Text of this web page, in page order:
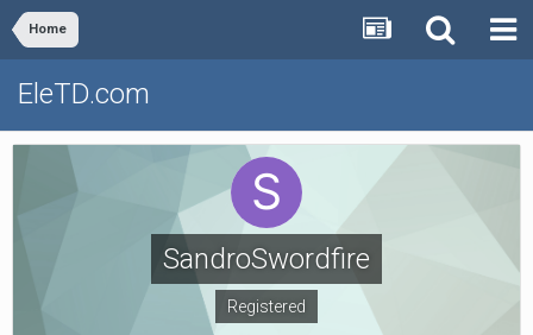
Home
EleTD.com
SandroSwordfire
Registered